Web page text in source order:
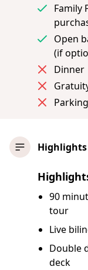
Family
Open
(if
Dinner
Parking
90
tour
Live
Double
deck